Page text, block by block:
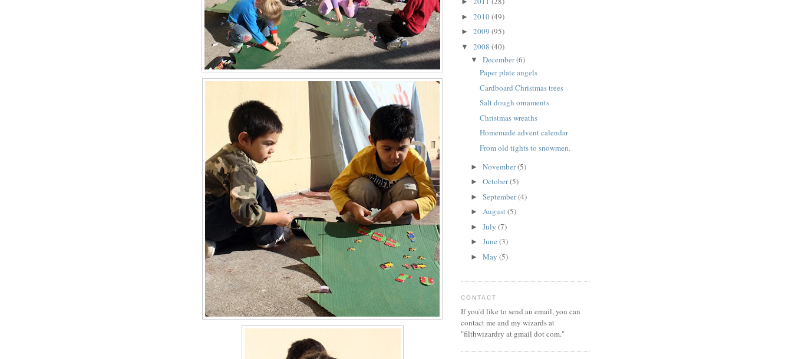
► 2010(49)
► 2009 (95)
▼ 2008 (40)
▼ December(6)
Paper plate angels
Cardboard Christmas trees
Salt dough ornaments
Christmas wreaths
Homemade advent calendar
From old tights to snowmen.
► November(5)
► October(5)
► September(4)
► August(5)
► July (7)
► June (3)
► May (5)
CONTACT
If you'd like to send an email, you can
contact me and my wizards at
"filthwizardry at gmail dot com."